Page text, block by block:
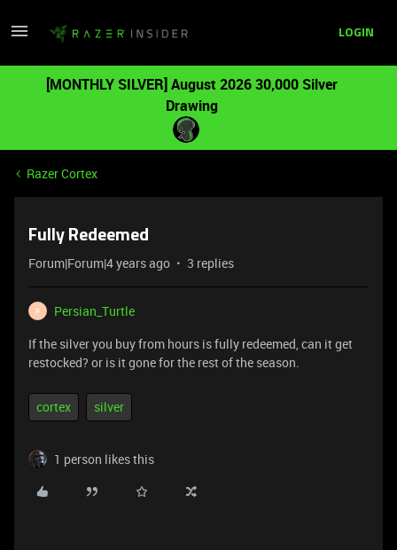
LOGIN
[MONTHLY SILVER] August 2026 30,000 Silver
Drawing
Razer Cortex
Fully Redeemed
Forum|Forum|4 years ago 3 replies
P
Persian_Turtle
If the silver you buy from hours is fully redeemed, can it get
restocked? or is it gone for the rest of the season.
cortex silver
1 person likes this